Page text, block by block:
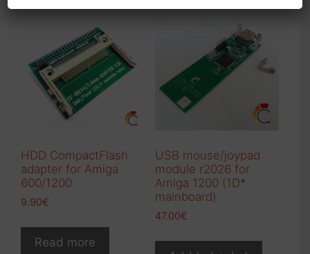
HDD CompactFlash
adapter for Amiga
600/1200
9.90€
Read more
USB mouse/joypad
module r2026 for
Amiga 1200 (1D*
mainboard)
47.00€